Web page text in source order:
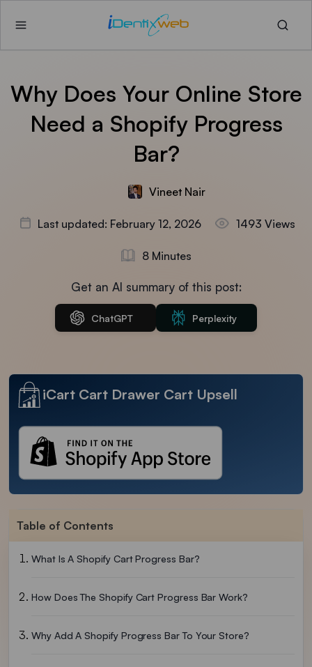
Why Does Your Online Store
Need a Shopify Progress
Bar?
Vineet Nair
Last updated: February 12, 2026 1493 Views
8 Minutes
Get an AI summary of this post:
ChatGPT Perplexity
iCart Cart Drawer Cart Upsell
Table of Contents
What Is A Shopify Cart Progress Bar?
How Does The Shopify Cart Progress Bar Work?
Why Add A Shopify Progress Bar To Your Store?